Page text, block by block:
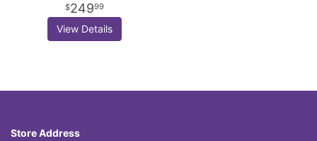
24999
View Details
Store Address